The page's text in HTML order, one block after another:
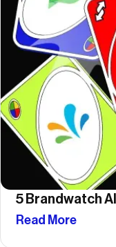
5 Brandwatch
Read More